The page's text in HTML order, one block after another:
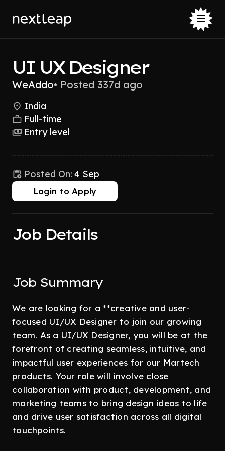
UI UX Designer
WeAddo• Posted 337d ago
India
Full-time
Entry level
Posted On: 4 Sep
Login to Apply
Job Details
Job Summary
We are looking for a **creative and user-
focused UI/UX Designer to join our growing
team. As a UI/UX Designer, you will be at the
forefront of creating seamless, intuitive, and
impactful user experiences for our Martech
products. Your role will involve close
collaboration with product, development, and
marketing teams to bring design ideas to life
and drive user satisfaction across all digital
touchpoints.